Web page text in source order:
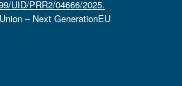
UID/PRR2/04666/2025.
– Next GenerationEU